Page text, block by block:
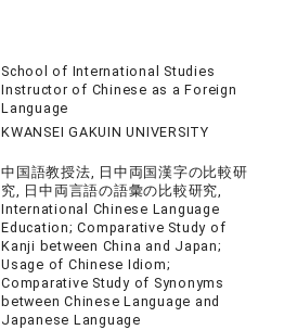
School of International Studies
Instructor of Chinese as a Foreign
Language
KWANSEI GAKUIN UNIVERSITY
中国語教授法, 日中両国漢字の比較研
究, 日中両言語の語彙の比較研究,
International Chinese Language
Education; Comparative Study of
Kanji between China and Japan;
Usage of Chinese Idiom;
Comparative Study of Synonyms
between Chinese Language and
Japanese Language